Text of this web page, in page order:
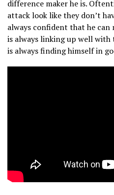
difference maker he is.
attack look like they don’t
always confident that he can
is always linking up well with
is always finding himself in